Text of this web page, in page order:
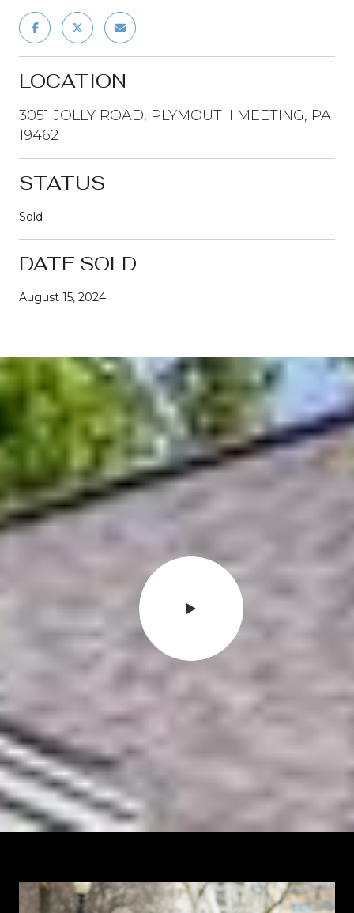
LOCATION
3051 JOLLY ROAD, PLYMOUTH MEETING, PA
19462
STATUS
Sold
DATE SOLD
August 15, 2024